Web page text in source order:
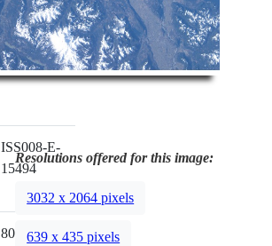
ISS008-E-
15494
80mm
Resolutions offered for this image:
3032 x 2064 pixels
639 x 435 pixels